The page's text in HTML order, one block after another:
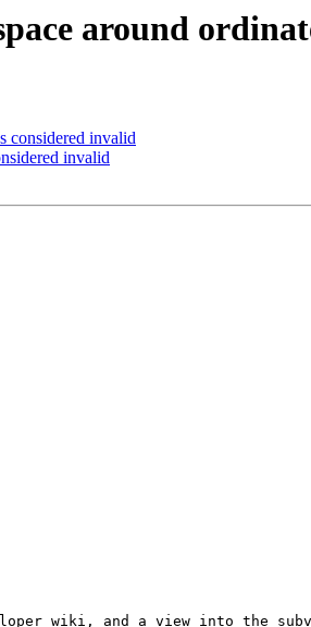
around
considered invalid
invalid